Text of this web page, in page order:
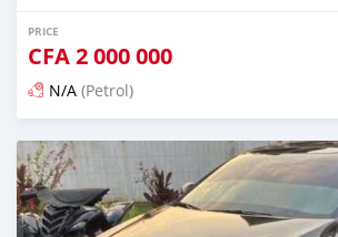
PRICE
CFA2 000 000
N/A (Petrol)
Posted 12 months ago